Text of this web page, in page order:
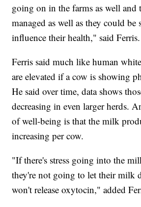
going on in the farms as well and
managed as well as they could be
influence their health," said Ferris.
Ferris said much like human
are elevated if a cow is showing
He said over time, data shows
decreasing in even larger herds.
of well-being is that the milk
increasing per cow.
"If there's stress going into the
they're not going to let their milk
won't release oxytocin," added